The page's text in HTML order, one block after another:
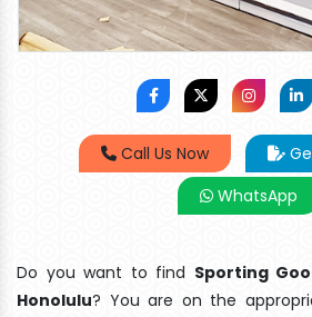
Call Us Now
WhatsApp
Do you want to find Sporting
Honolulu? You are on the